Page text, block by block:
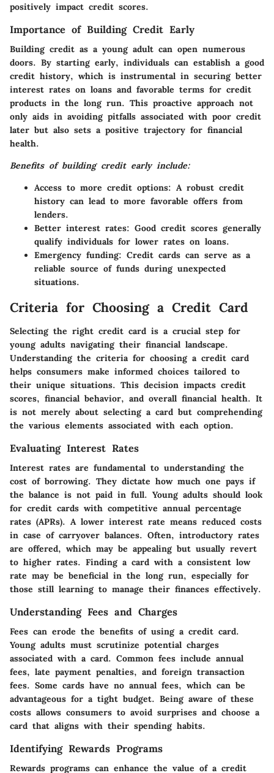
positively impact credit scores.
Importance of Building Credit Early
Building credit as a young adult can open numerous
doors. By starting early, individuals can establish a good
credit history, which is instrumental in securing better
interest rates on loans and favorable terms for credit
products in the long run. This proactive approach not
only aids in avoiding pitfalls associated with poor credit
later but also sets a positive trajectory for financial
health.
Benefits of building credit early include:
Access to more credit options: A robust credit
history can lead to more favorable offers from
lenders.
Better interest rates: Good credit scores generally
qualify individuals for lower rates on loans.
Emergency funding: Credit cards can serve as a
reliable source of funds during unexpected
situations.
Criteria for Choosing a Credit Card
Selecting the right credit card is a crucial step for
young adults navigating their financial landscape.
Understanding the criteria for choosing a credit card
helps consumers make informed choices tailored to
their unique situations. This decision impacts credit
scores, financial behavior, and overall financial health. It
is not merely about selecting a card but comprehending
the various elements associated with each option.
Evaluating Interest Rates
Interest rates are fundamental to understanding the
cost of borrowing. They dictate how much one pays if
the balance is not paid in full. Young adults should look
for credit cards with competitive annual percentage
rates (APRs). A lower interest rate means reduced costs
in case of carryover balances. Often, introductory rates
are offered, which may be appealing but usually revert
to higher rates. Finding a card with a consistent low
rate may be beneficial in the long run, especially for
those still learning to manage their finances effectively.
Understanding Fees and Charges
Fees can erode the benefits of using a credit card.
Young adults must scrutinize potential charges
associated with a card. Common fees include annual
fees, late payment penalties, and foreign transaction
fees. Some cards have no annual fees, which can be
advantageous for a tight budget. Being aware of these
costs allows consumers to avoid surprises and choose a
card that aligns with their spending habits.
Identifying Rewards Programs
Rewards programs can enhance the value of a credit